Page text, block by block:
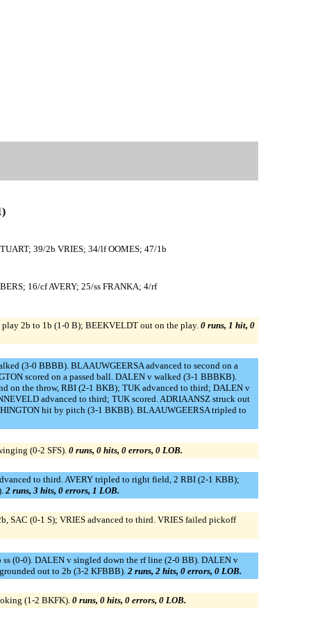
39/2b VRIES; 34/lf OOMES; 47/1b
16/cf AVERY; 25/ss FRANKA; 4/rf
2b to 1b (1-0 B); BEEKVELDT out on the play. 0 runs, 1 hit, 0
(3-0 BBBB). BLAAUWGEERSA advanced to second on a
scored on a passed ball. DALEN v walked (3-1 BBBKB).
on the throw, RBI (2-1 BKB); TUK advanced to third; DALEN v
advanced to third; TUK scored. ADRIAANSZ struck out
hit by pitch (3-1 BKBB). BLAAUWGEERSA tripled to
(0-2 SFS). 0 runs, 0 hits, 0 errors, 0 LOB.
to third. AVERY tripled to right field, 2 RBI (2-1 KBB);
2 runs, 3 hits, 0 errors, 1 LOB.
SAC (0-1 S); VRIES advanced to third. VRIES failed pickoff
(0-0). DALEN v singled down the rf line (2-0 BB). DALEN v
out to 2b (3-2 KFBBB). 2 runs, 2 hits, 0 errors, 0 LOB.
(1-2 BKFK). 0 runs, 0 hits, 0 errors, 0 LOB.